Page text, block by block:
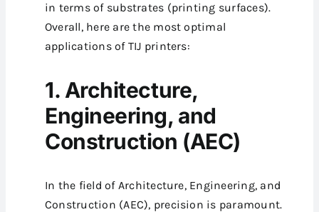
in terms of substrates (printing surfaces).
Overall, here are the most optimal
applications of TIJ printers:
1. Architecture,
Engineering, and
Construction (AEC)
In the field of Architecture, Engineering, and
Construction (AEC), precision is paramount.